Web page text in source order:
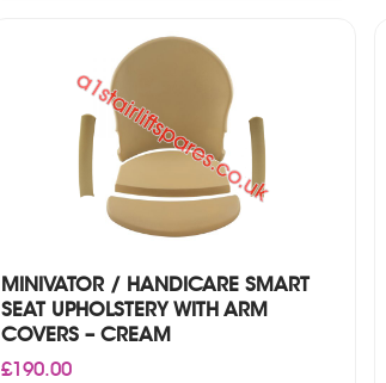
MINIVATOR / HANDICARE SMART
SEAT UPHOLSTERY WITH ARM
COVERS – CREAM
£190.00